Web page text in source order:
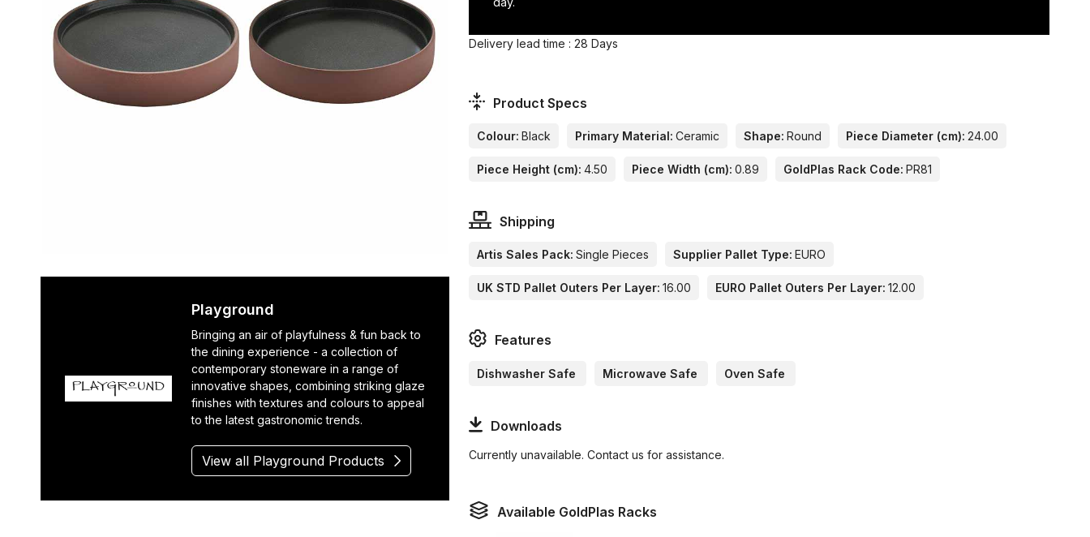
Playground
Bringing an air of playfulness & fun back to
the dining experience - a collection of
contemporary stoneware in a range of
innovative shapes, combining striking glaze
finishes with textures and colours to appeal
to the latest gastronomic trends.
View all Playground Products
Delivery lead time : 28 Days
Product Specs
Colour: Black Primary Material: Ceramic Shape: Round Piece Diameter (cm): 24.00
Piece Height (cm): 4.50 Piece Width (cm): 0.89 GoldPlas Rack Code: PR81
Shipping
Artis Sales Pack: Single Pieces Supplier Pallet Type: EURO
UK STD Pallet Outers Per Layer: 16.00 EURO Pallet Outers Per Layer: 12.00
Features
Dishwasher Safe Microwave Safe Oven Safe
Downloads
Currently unavailable. Contact us for assistance.
Available GoldPlas Racks